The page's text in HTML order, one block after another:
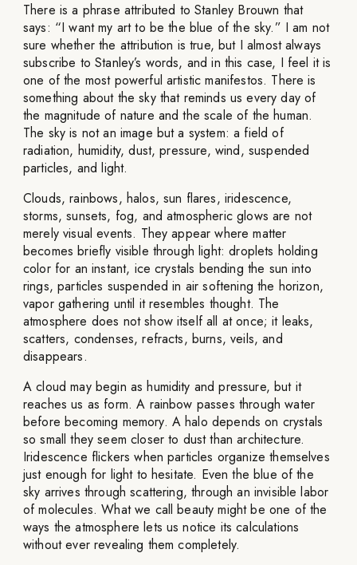
There is a phrase attributed to Stanley Brouwn that
says: “I want my art to be the blue of the sky.” I am not
sure whether the attribution is true, but I almost always
subscribe to Stanley’s words, and in this case, I feel it is
one of the most powerful artistic manifestos. There is
something about the sky that reminds us every day of
the magnitude of nature and the scale of the human.
The sky is not an image but a system: a field of
radiation, humidity, dust, pressure, wind, suspended
particles, and light.
Clouds, rainbows, halos, sun flares, iridescence,
storms, sunsets, fog, and atmospheric glows are not
merely visual events. They appear where matter
becomes briefly visible through light: droplets holding
color for an instant, ice crystals bending the sun into
rings, particles suspended in air softening the horizon,
vapor gathering until it resembles thought. The
atmosphere does not show itself all at once; it leaks,
scatters, condenses, refracts, burns, veils, and
disappears.
A cloud may begin as humidity and pressure, but it
reaches us as form. A rainbow passes through water
before becoming memory. A halo depends on crystals
so small they seem closer to dust than architecture.
Iridescence flickers when particles organize themselves
just enough for light to hesitate. Even the blue of the
sky arrives through scattering, through an invisible labor
of molecules. What we call beauty might be one of the
ways the atmosphere lets us notice its calculations
without ever revealing them completely.